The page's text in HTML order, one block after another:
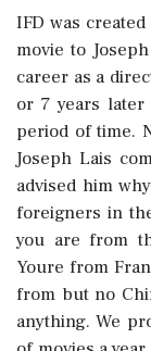
IFD was
movie to
career as a
or 7 years
period of time.
Joseph Lais
advised him
foreigners in
you are from
Youre from
from but no
anything. We